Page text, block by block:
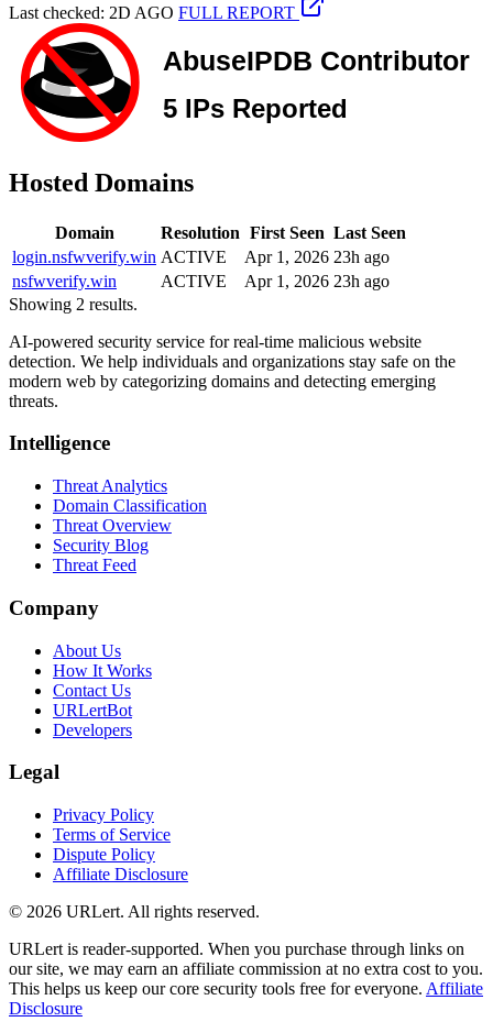
Last checked: 2D AGO FULL REPORT
Hosted Domains
Domain Resolution First Seen Last Seen
login.nsfwverify.win ACTIVE Apr 1, 2026 23h ago
nsfwverify.win
ACTIVE Apr 1, 2026 23h ago
Showing 2 results.
AI-powered security service for real-time malicious website
detection. We help individuals and organizations stay safe on the
modern web by categorizing domains and detecting emerging
threats.
Intelligence
Threat Analytics
Domain Classification
Threat Overview
Security Blog
Threat Feed
Company
About Us
How It Works
Contact Us
URLertBot
Developers
Legal
Privacy Policy
Terms of Service
Dispute Policy
Affiliate Disclosure
© 2026 URLert. All rights reserved.
URLert is reader-supported. When you purchase through links on
our site, we may earn an affiliate commission at no extra cost to you.
This helps us keep our core security tools free for everyone. Affiliate
Disclosure